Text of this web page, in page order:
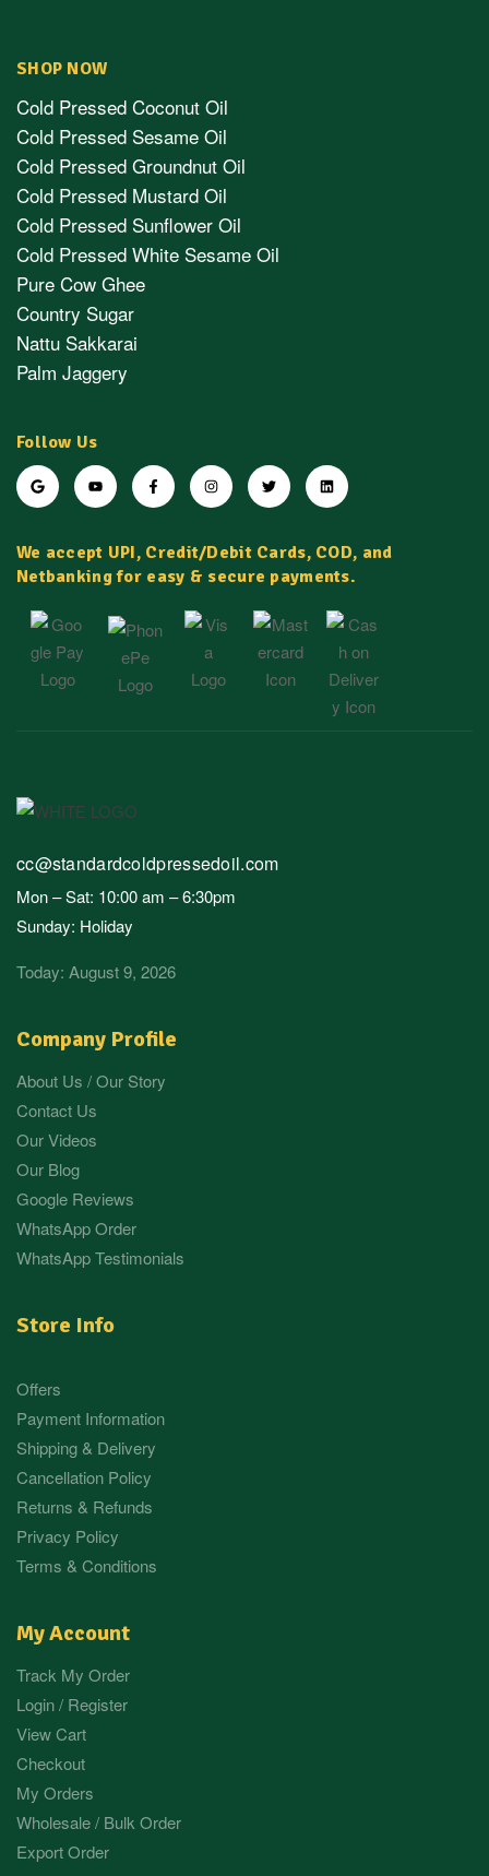
SHOP NOW
Cold Pressed Coconut Oil
Cold Pressed Sesame Oil
Cold Pressed Groundnut Oil
Cold Pressed Mustard Oil
Cold Pressed Sunflower Oil
Cold Pressed White Sesame Oil
Pure Cow Ghee
Country Sugar
Nattu Sakkarai
Palm Jaggery
Follow Us
We accept UPI, Credit/Debit Cards, COD, and
Netbanking for easy & secure payments.
Company Profile
About Us / Our Story
Contact Us
Our Videos
Our Blog
Google Reviews
WhatsApp Order
WhatsApp Testimonials
Store Info
Offers
Payment Information
Shipping & Delivery
Cancellation Policy
Returns & Refunds
Privacy Policy
Terms & Conditions
My Account
Track My Order
Login / Register
View Cart
Checkout
My Orders
Wholesale / Bulk Order
Export Order
cc@standardcoldpressedoil.com
Mon – Sat: 10:00 am – 6:30pm
Sunday: Holiday
Today: August 9, 2026